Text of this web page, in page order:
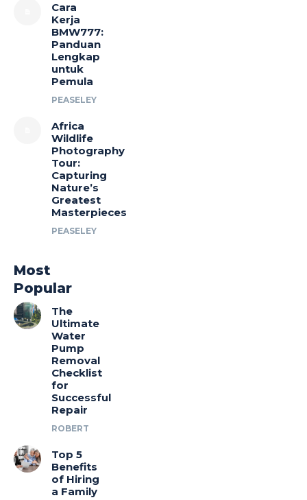
Cara
Kerja
BMW777:
Panduan
Lengkap
untuk
Pemula
PEASELEY
Africa
Wildlife
Photography
Tour:
Capturing
Nature’s
Greatest
Masterpieces
PEASELEY
Most
Popular
The
Ultimate
Water
Pump
Removal
Checklist
for
Successful
Repair
ROBERT
Top 5
Benefits
of Hiring
a Family